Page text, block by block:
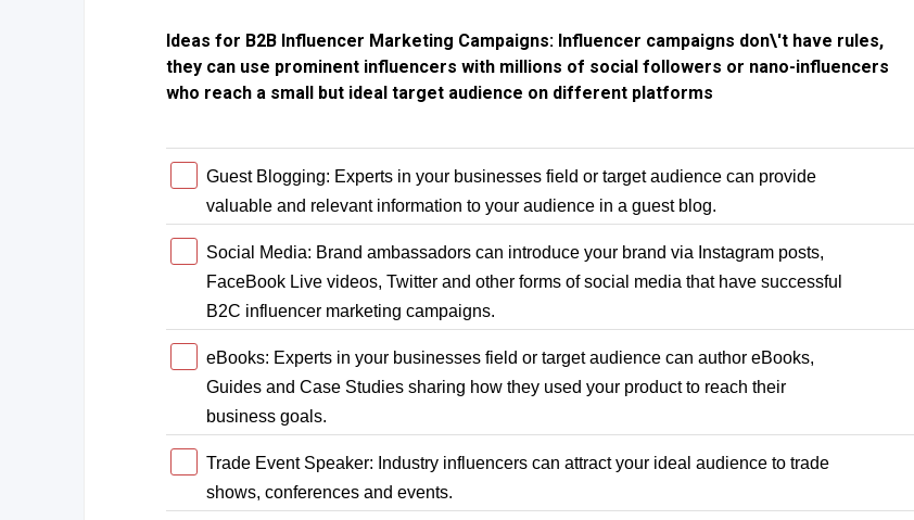
Ideas for B2B Influencer Marketing Campaigns: Influencer campaigns don\'t have rules,
they can use prominent influencers with millions of social followers or nano-influencers
who reach a small but ideal target audience on different platforms
Guest Blogging: Experts in your businesses field or target audience can provide
valuable and relevant information to your audience in a guest blog.
Social Media: Brand ambassadors can introduce your brand via Instagram posts,
FaceBook Live videos, Twitter and other forms of social media that have successful
B2C influencer marketing campaigns.
eBooks: Experts in your businesses field or target audience can author eBooks,
Guides and Case Studies sharing how they used your product to reach their
business goals.
Trade Event Speaker: Industry influencers can attract your ideal audience to trade
shows, conferences and events.